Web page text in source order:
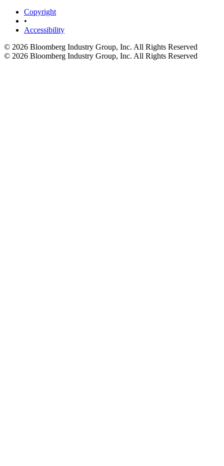
Copyright
•
Accessibility
© 2026 Bloomberg Industry Group, Inc. All Rights Reserved
© 2026 Bloomberg Industry Group, Inc. All Rights Reserved